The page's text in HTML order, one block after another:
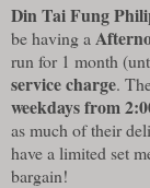
Din Tai Fung
be having a
run for 1 month
service charge.
weekdays from
as much of their
have a limited set
bargain!